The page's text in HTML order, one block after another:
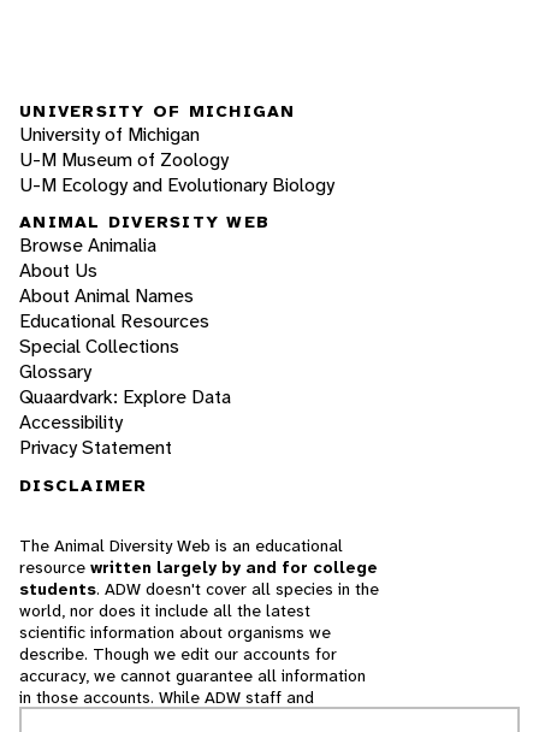
UNIVERSITY OF MICHIGAN
University of Michigan
U-M Museum of Zoology
U-M Ecology and Evolutionary Biology
ANIMAL DIVERSITY WEB
Browse Animalia
About Us
About Animal Names
Educational Resources
Special Collections
Glossary
Quaardvark: Explore Data
Accessibility
Privacy Statement
DISCLAIMER
The Animal Diversity Web is an educational
resource written largely by and for college
students. ADW doesn't cover all species in the
world, nor does it include all the latest
scientific information about organisms we
describe. Though we edit our accounts for
accuracy, we cannot guarantee all information
in those accounts. While ADW staff and